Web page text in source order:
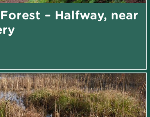
– Halfway, near